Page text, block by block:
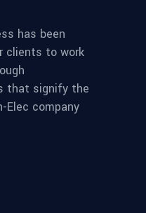
has been
clients to work
that signify the
company